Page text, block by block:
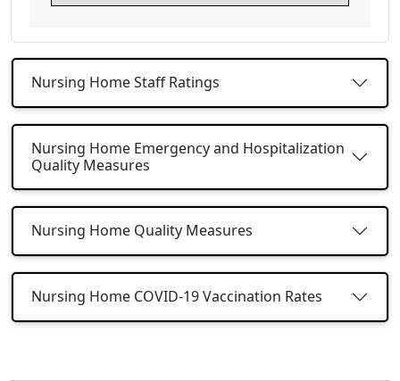
Nursing Home Staff Ratings
Nursing Home Emergency and Hospitalization
Quality Measures
Nursing Home Quality Measures
Nursing Home COVID-19 Vaccination Rates